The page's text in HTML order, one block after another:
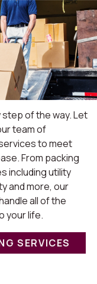
of the way. Let
team of
to meet
From packing
including utility
and more, our
all of the
your life.
SERVICES